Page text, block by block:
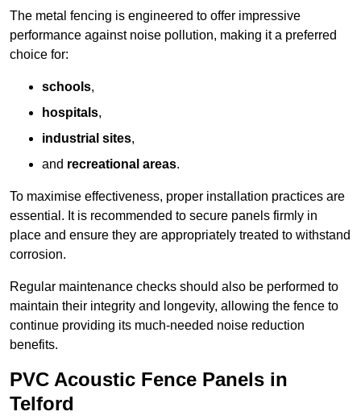
The metal fencing is engineered to offer impressive
performance against noise pollution, making it a preferred
choice for:
schools,
hospitals,
industrial sites,
and recreational areas.
To maximise effectiveness, proper installation practices are
essential. It is recommended to secure panels firmly in
place and ensure they are appropriately treated to withstand
corrosion.
Regular maintenance checks should also be performed to
maintain their integrity and longevity, allowing the fence to
continue providing its much-needed noise reduction
benefits.
PVC Acoustic Fence Panels in
Telford